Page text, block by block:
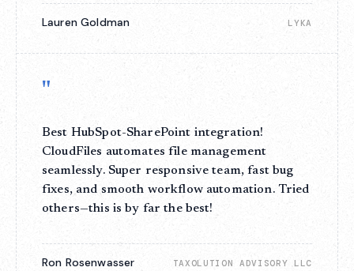
Lauren Goldman LYKA
"
Best HubSpot-SharePoint integration!
CloudFiles automates file management
seamlessly. Super responsive team, fast bug
fixes, and smooth workflow automation. Tried
others—this is by far the best!
Ron Rosenwasser TAXOLUTION ADVISORY LLC